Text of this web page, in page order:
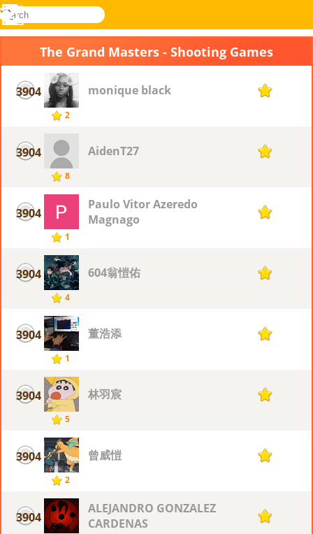
Novel
search
Log
Menu
The Grand Masters - Shooting Games
3904
2
monique black 1
3904
8
AidenT27 1
3904
1
Paulo Vitor Azeredo
Magnago
1
3904
4
604翁愷佑 1
3904
1
董浩添 1
3904
5
林羽宸 1
3904
2
曾威愷 1
3904
ALEJANDRO GONZALEZ
CARDENAS
1